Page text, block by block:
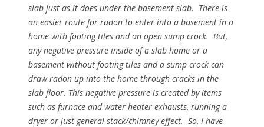
slab just as it does under the basement slab. There is
an easier route for radon to enter into a basement in a
home with footing tiles and an open sump crock. But,
any negative pressure inside of a slab home or a
basement without footing tiles and a sump crock can
draw radon up into the home through cracks in the
slab floor. This negative pressure is created by items
such as furnace and water heater exhausts, running a
dryer or just general stack/chimney effect. So, I have